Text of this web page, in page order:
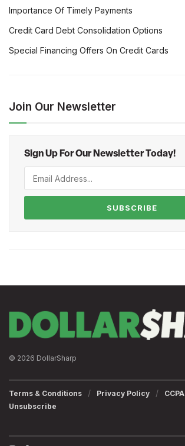
Importance Of Timely Payments
Credit Card Debt Consolidation Options
Special Financing Offers On Credit Cards
Join Our Newsletter
Sign Up For Our Newsletter Today!
SUBSCRIBE
© 2026 DollarSharp
Terms & Conditions Privacy Policy CCPA
Unsubscribe